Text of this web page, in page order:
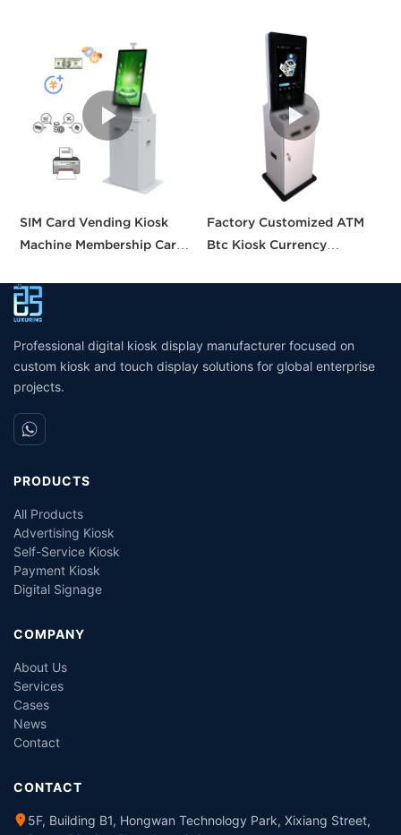
SIM Card Vending Kiosk
Machine Membership Card
Cash Aceptor Payment
Coin Operated Card
Factory Customized ATM
Btc Kiosk Currency
Professional digital kiosk display manufacturer focused on
custom kiosk and touch display solutions for global enterprise
projects.
PRODUCTS
All Products
Advertising Kiosk
Self-Service Kiosk
Payment Kiosk
Digital Signage
COMPANY
About Us
Services
Cases
News
Contact
CONTACT
5F, Building B1, Hongwan Technology Park, Xixiang Street,